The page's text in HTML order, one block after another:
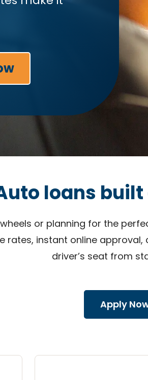
loans
or planning for the
rates, instant online
driver’s seat from
Apply